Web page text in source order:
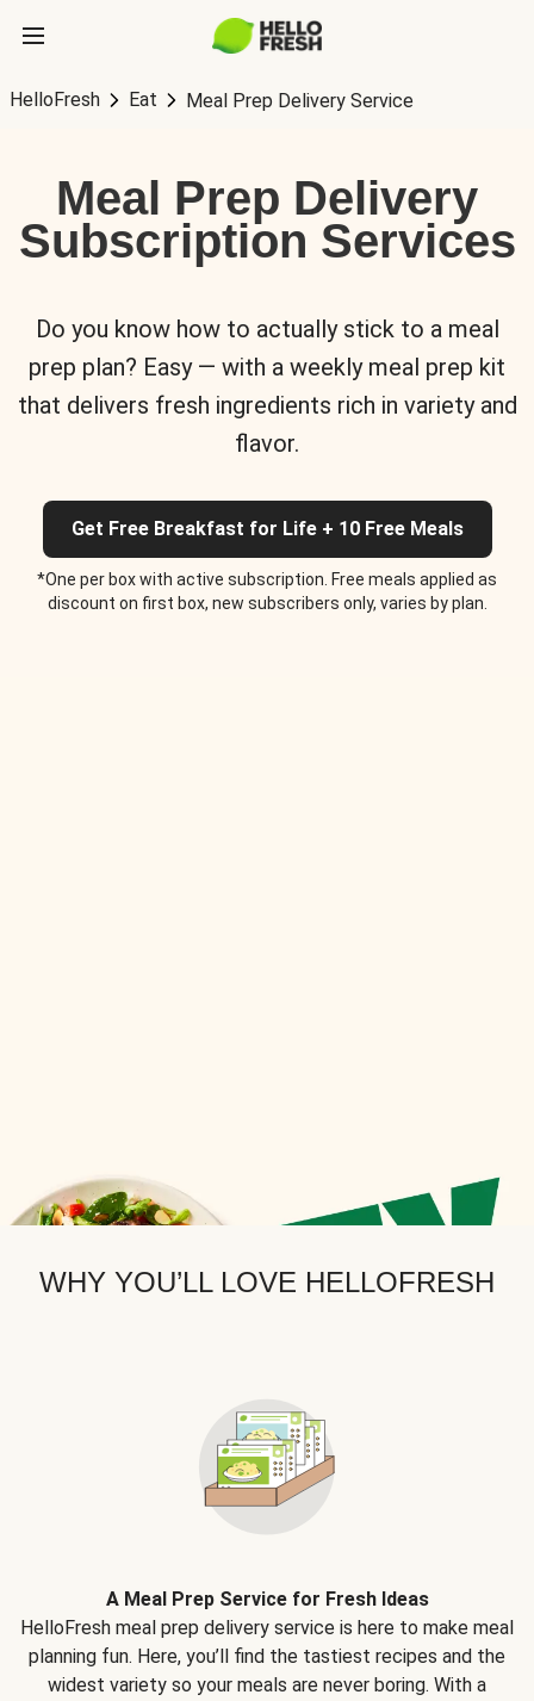
HelloFresh Eat Meal Prep Delivery Service
Meal Prep Delivery
Subscription Services
Do you know how to actually stick to a meal
prep plan? Easy — with a weekly meal prep kit
that delivers fresh ingredients rich in variety and
flavor.
Get Free Breakfast for Life + 10 Free Meals
*One per box with active subscription. Free meals applied as
discount on first box, new subscribers only, varies by plan.
WHY YOU’LL LOVE HELLOFRESH
A Meal Prep Service for Fresh Ideas
HelloFresh meal prep delivery service is here to make meal
planning fun. Here, you’ll find the tastiest recipes and the
widest variety so your meals are never boring. With a